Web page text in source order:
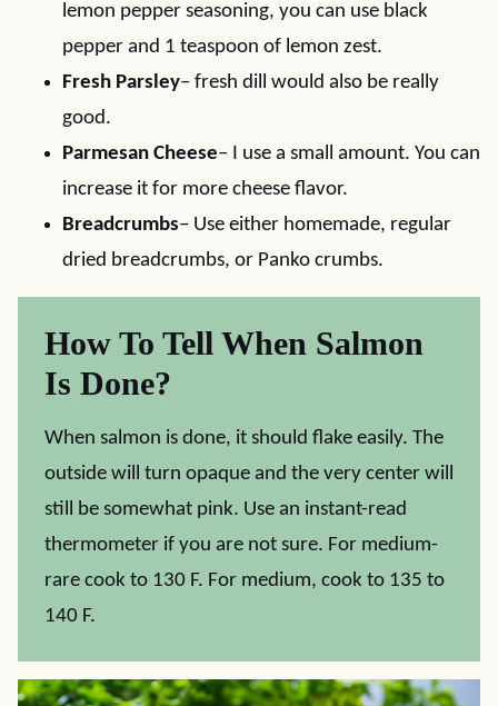
lemon pepper seasoning, you can use black
pepper and 1 teaspoon of lemon zest.
Fresh Parsley– fresh dill would also be really
good.
Parmesan Cheese– I use a small amount. You can
increase it for more cheese flavor.
Breadcrumbs– Use either homemade, regular
dried breadcrumbs, or Panko crumbs.
How To Tell When Salmon
Is Done?
When salmon is done, it should flake easily. The
outside will turn opaque and the very center will
still be somewhat pink. Use an instant-read
thermometer if you are not sure. For medium-
rare cook to 130 F. For medium, cook to 135 to
140 F.